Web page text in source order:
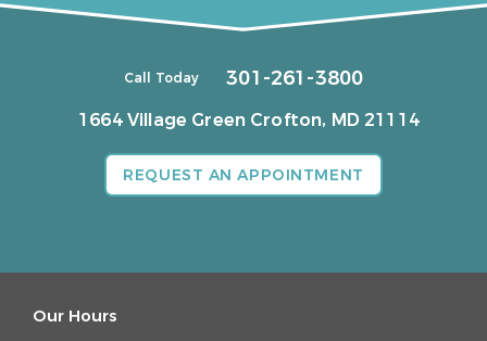
Call Today 301-261-3800
1664 Village Green Crofton, MD 21114
REQUEST AN APPOINTMENT
Our Hours